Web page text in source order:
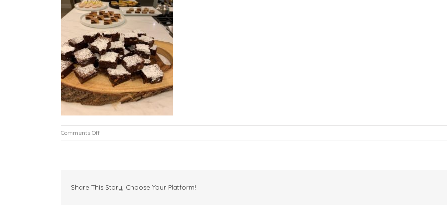
Comments Offon
L6
Share This Story, Choose Your Platform!